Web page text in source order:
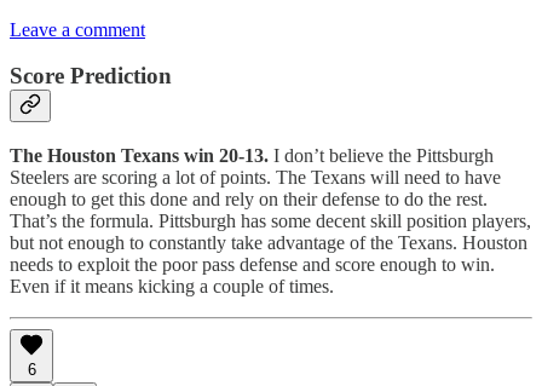
Leave a comment
Score Prediction
The Houston Texans win 20-13. I don’t believe the Pittsburgh
Steelers are scoring a lot of points. The Texans will need to have
enough to get this done and rely on their defense to do the rest.
That’s the formula. Pittsburgh has some decent skill position players,
but not enough to constantly take advantage of the Texans. Houston
needs to exploit the poor pass defense and score enough to win.
Even if it means kicking a couple of times.
6